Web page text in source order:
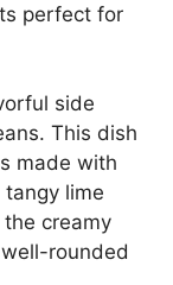
perfect for
side
This dish
made with
lime
creamy
rounded